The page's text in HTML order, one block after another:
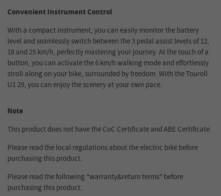
Convenient Instrument Control
With a compact instrument, you can easily monitor the battery
level and seamlessly switch between the 3 pedal assist levels of 12,
18 and 25 km/h, perfectly mastering your journey. At the touch of a
button, you can activate the 6 km/h walking mode and effortlessly
stroll along on your bike, surrounded by freedom. With the Touroll
U1 29, you can enjoy the scenery at your own pace.
Note
This product does not have the CoC Certificate and ABE Certificate.
Please read the local regulations about the electric bike before
purchasing this product.
Please read the following "warranty&return terms" before
purchasing this product.